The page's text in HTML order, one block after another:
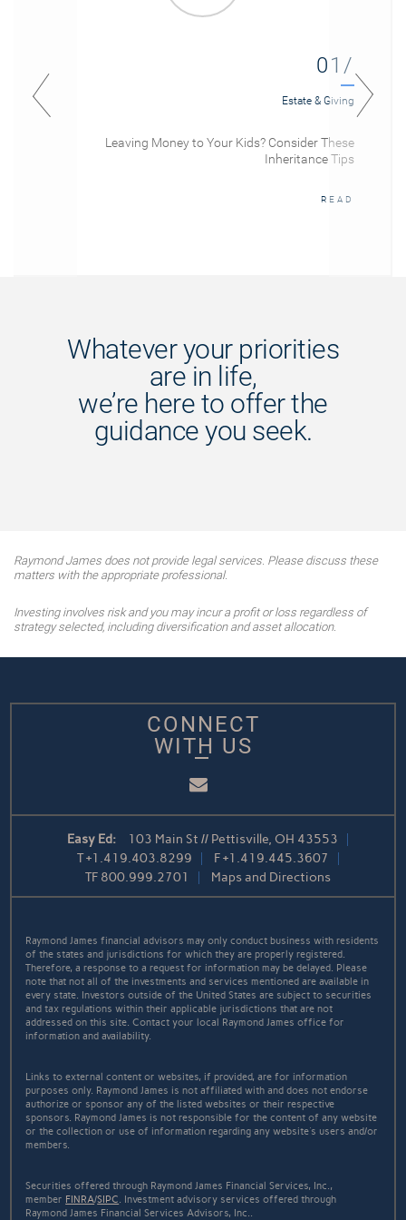
01/
Estate & Giving
Leaving Money to Your Kids? Consider These
Inheritance Tips
READ
Whatever your priorities
are in life,
we’re here to offer the
guidance you seek.
Raymond James does not provide legal services. Please discuss these
matters with the appropriate professional.
Investing involves risk and you may incur a profit or loss regardless of
strategy selected, including diversification and asset allocation.
CONNECT
WITH US
Email
Easy Ed:
103 Main St // Pettisville, OH 43553
T+1.419.403.8299 F+1.419.445.3607
TF 800.999.2701 Maps and Directions
Raymond James financial advisors may only conduct business with residents
of the states and jurisdictions for which they are properly registered.
Therefore, a response to a request for information may be delayed. Please
note that not all of the investments and services mentioned are available in
every state. Investors outside of the United States are subject to securities
and tax regulations within their applicable jurisdictions that are not
addressed on this site. Contact your local Raymond James office for
information and availability.
Links to external content or websites, if provided, are for information
purposes only. Raymond James is not affiliated with and does not endorse
authorize or sponsor any of the listed websites or their respective
sponsors. Raymond James is not responsible for the content of any website
or the collection or use of information regarding any website's users and/or
members.
Securities offered through Raymond James Financial Services, Inc.,
member FINRA/SIPC. Investment advisory services offered through
Raymond James Financial Services Advisors, Inc..